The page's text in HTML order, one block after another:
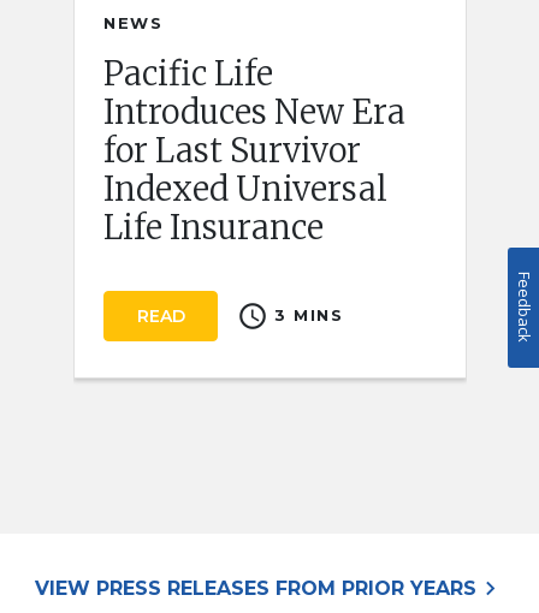
NEWS
Pacific Life
Introduces New Era
for Last Survivor
Indexed Universal
Life Insurance
READ schedule 3 MINS
VIEW PRESS RELEASES FROM PRIOR YEARS keyboard_arrow_right
Feedback